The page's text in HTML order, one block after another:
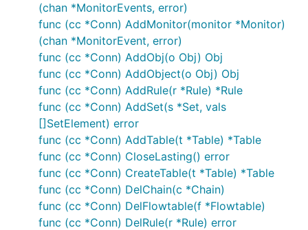
(chan *MonitorEvents, error)
func (cc *Conn) AddMonitor(monitor *Monitor)
(chan *MonitorEvent, error)
func (cc *Conn) AddObj(o Obj) Obj
func (cc *Conn) AddObject(o Obj) Obj
func (cc *Conn) AddRule(r *Rule) *Rule
func (cc *Conn) AddSet(s *Set, vals
[]SetElement) error
func (cc *Conn) AddTable(t *Table) *Table
func (cc *Conn) CloseLasting() error
func (cc *Conn) CreateTable(t *Table) *Table
func (cc *Conn) DelChain(c *Chain)
func (cc *Conn) DelFlowtable(f *Flowtable)
func (cc *Conn) DelRule(r *Rule) error